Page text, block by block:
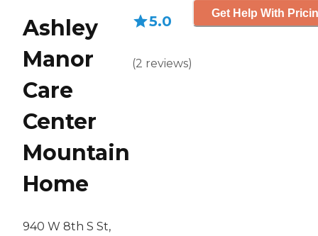
Ashley
Manor
Care
Center
Mountain
Home
940 W 8th S St,
5.0
(2 reviews)
Get Help With